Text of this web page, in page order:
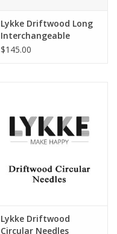
Lykke Driftwood Long
Interchangeable
Circular Needle Set
$145.00
Lykke Driftwood
Circular Needles